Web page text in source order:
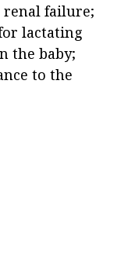
renal failure;
lactating
the baby;
to the